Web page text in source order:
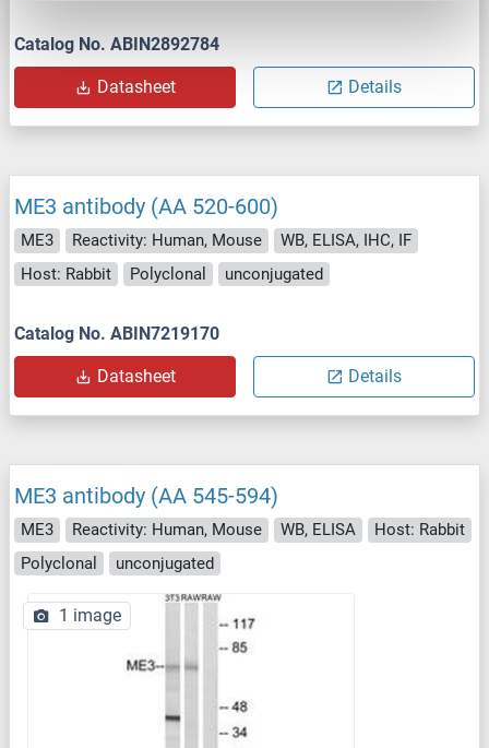
Catalog No. ABIN2892784
Datasheet Details
ME3 antibody (AA 520-600)
ME3 Reactivity: Human, Mouse
WB, ELISA, IHC, IF
Host: Rabbit
Polyclonal unconjugated
Catalog No. ABIN7219170
Datasheet Details
ME3 antibody (AA 545-594)
ME3 Reactivity: Human, Mouse WB, ELISA
Host: Rabbit
Polyclonal
unconjugated
1 image